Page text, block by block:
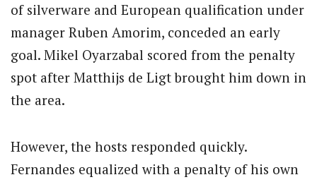
of silverware and European qualification under
manager Ruben Amorim, conceded an early
goal. Mikel Oyarzabal scored from the penalty
spot after Matthijs de Ligt brought him down in
the area.
However, the hosts responded quickly.
Fernandes equalized with a penalty of his own